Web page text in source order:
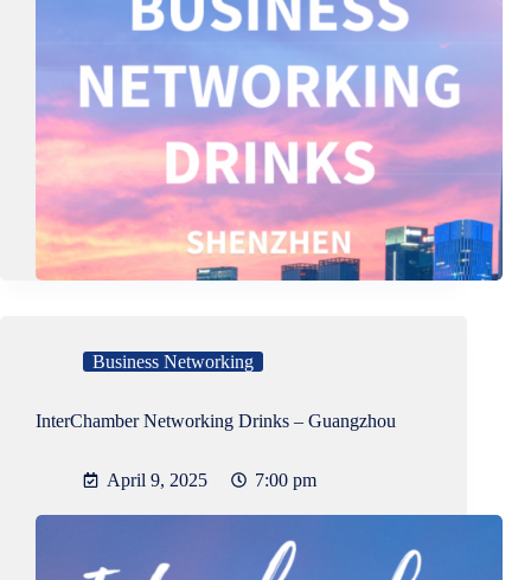
Business Networking
InterChamber Networking Drinks – Guangzhou
April 9, 2025 7:00 pm